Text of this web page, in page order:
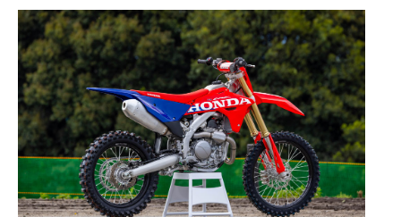
MotoAmerica
Isle
of
Man
TT
Racing
Drag
Racing
Supermoto